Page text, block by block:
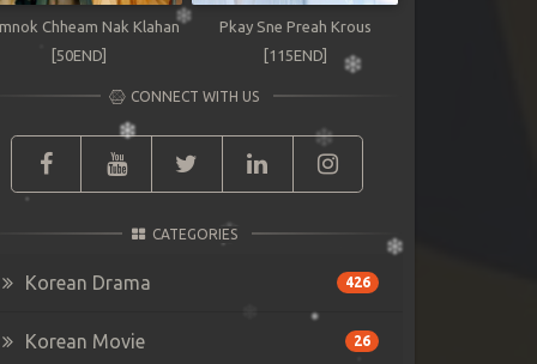
Chheam Nak Klahan
[50END]
Pkay Sne Preah Krous
[115END]
CONNECT WITH US
CATEGORIES
Korean Drama 426
Korean Movie 26